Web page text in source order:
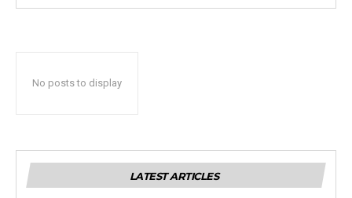
No posts to display
LATEST ARTICLES